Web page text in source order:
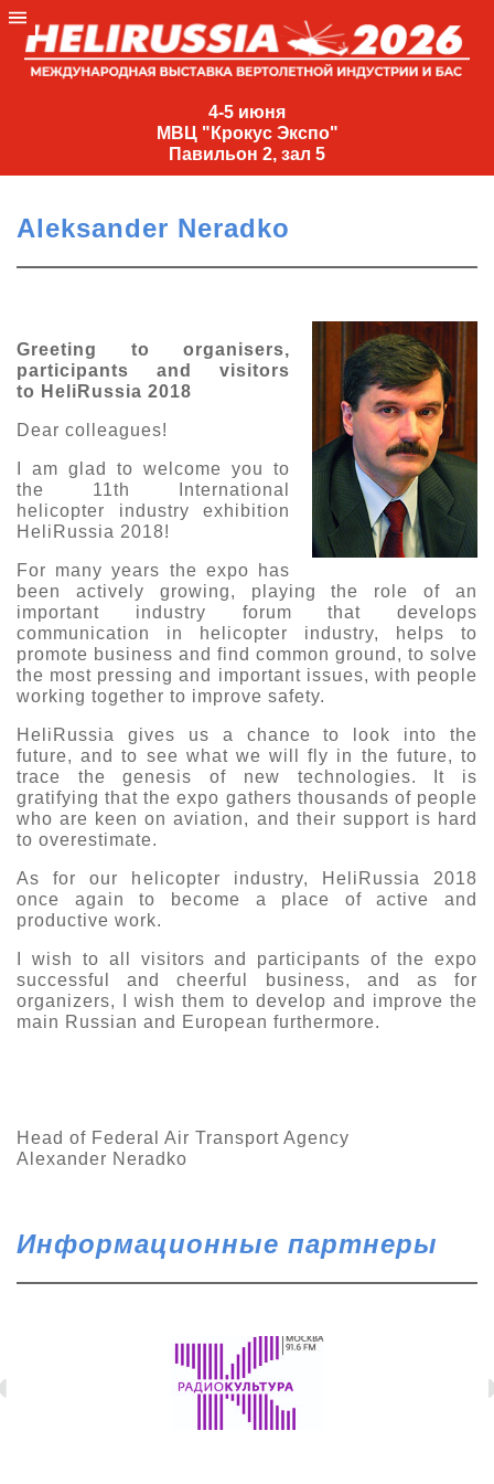
4-5 июня
МВЦ "Крокус Экспо"
Павильон 2, зал 5
4-
МВЦ
Экспо"
Павильон
5
+7
477-
О выставке
Крокус Экспо
Даты будущих выставок
Документы
Контакты
Для участников
Заявка на участие
Заочное участие
Прилет на выставку
Основные требования МВЦ «Крокус Экспо»
Для посетителей
Место проведения HeliRussia
Схема проезда
Правила доступа и пребывания Крокус Экспо
Для СМИ
Условия инфопартнёрства
Положение об аккредитации
Пресс-релизы
Aleksander Neradko
Greeting to organisers,
participants and visitors
to HeliRussia 2018
Dear colleagues!
I am glad to welcome you to
the 11th International
helicopter industry exhibition
HeliRussia 2018!
For many years the expo has
been actively growing, playing the role of an
important industry forum that develops
communication in helicopter industry, helps to
promote business and find common ground, to solve
the most pressing and important issues, with people
working together to improve safety.
HeliRussia gives us a chance to look into the
future, and to see what we will fly in the future, to
trace the genesis of new technologies. It is
gratifying that the expo gathers thousands of people
who are keen on aviation, and their support is hard
to overestimate.
As for our helicopter industry, HeliRussia 2018
once again to become a place of active and
productive work.
I wish to all visitors and participants of the expo
successful and cheerful business, and as for
organizers, I wish them to develop and improve the
main Russian and European furthermore.
Head of Federal Air Transport Agency
Alexander Neradko
Информационные партнеры